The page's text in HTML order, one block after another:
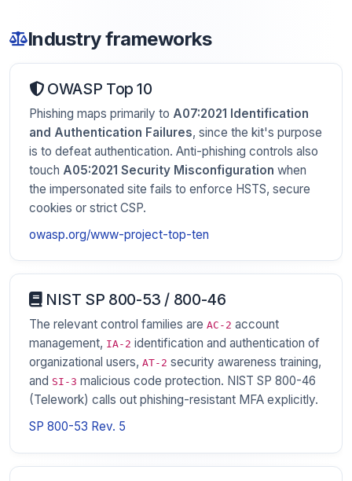
Industry frameworks
OWASP Top 10
Phishing maps primarily to A07:2021 Identification
and Authentication Failures, since the kit's purpose
is to defeat authentication. Anti-phishing controls also
touch A05:2021 Security Misconfiguration when
the impersonated site fails to enforce HSTS, secure
cookies or strict CSP.
owasp.org/www-project-top-ten
NIST SP 800-53 / 800-46
The relevant control families are AC-2 account
management, IA-2 identification and authentication of
organizational users, AT-2 security awareness training,
and SI-3 malicious code protection. NIST SP 800-46
(Telework) calls out phishing-resistant MFA explicitly.
SP 800-53 Rev. 5